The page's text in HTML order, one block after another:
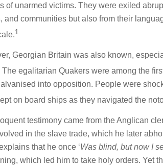
of unarmed victims. They were exiled
and communities but also from their
1
Georgian Britain was also known,
The egalitarian Quakers were among the
into opposition. People were
on board ships as they navigated the
testimony came from the Anglican
in the slave trade, which he later
that he once ‘Was blind, but now I
which led him to take holy orders. Yet